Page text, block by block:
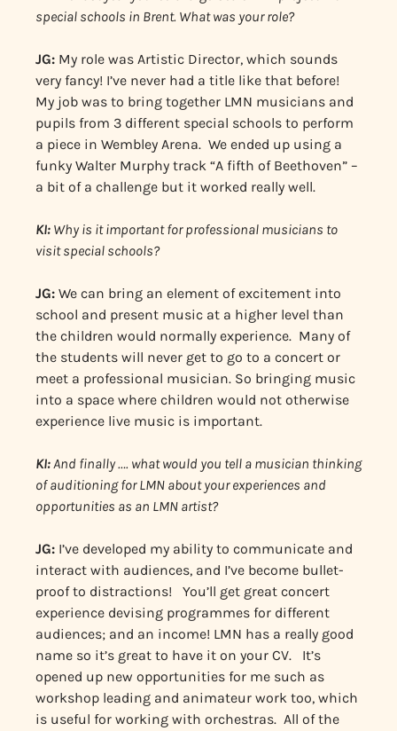
special schools in Brent. What was your role?
JG: My role was Artistic Director, which sounds
very fancy! I’ve never had a title like that before!
My job was to bring together LMN musicians and
pupils from 3 different special schools to perform
a piece in Wembley Arena. We ended up using a
funky Walter Murphy track “A fifth of Beethoven” –
a bit of a challenge but it worked really well.
KI: Why is it important for professional musicians to
visit special schools?
JG: We can bring an element of excitement into
school and present music at a higher level than
the children would normally experience. Many of
the students will never get to go to a concert or
meet a professional musician. So bringing music
into a space where children would not otherwise
experience live music is important.
KI:And finally …. what would you tell a musician thinking
of auditioning for LMN about your experiences and
opportunities as an LMN artist?
JG: I’ve developed my ability to communicate and
interact with audiences, and I’ve become bullet-
proof to distractions! You’ll get great concert
experience devising programmes for different
audiences; and an income! LMN has a really good
name so it’s great to have it on your CV. It’s
opened up new opportunities for me such as
workshop leading and animateur work too, which
is useful for working with orchestras. All of the